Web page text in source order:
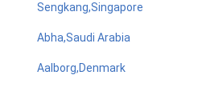
Sengkang,Singapore
Abha,Saudi Arabia
Aalborg,Denmark